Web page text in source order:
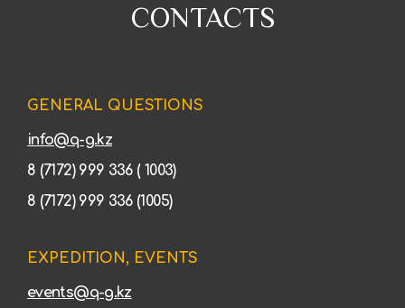
CONTACTS
GENERAL QUESTIONS
info@q-g.kz
8 (7172) 999 336 ( 1003)
8 (7172) 999 336 (1005)
EXPEDITION, EVENTS
events@q-g.kz